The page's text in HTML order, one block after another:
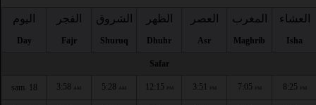
اليوم
Day
الفجر
Fajr
الشروق
Shuruq
الظهر
Dhuhr
العصر
Asr
المغرب
Maghrib
العشاء
Isha
Safar
sam. 18 3:58 AM 5:28 AM 12:15 PM 3:51 PM 7:05 PM 8:25 PM